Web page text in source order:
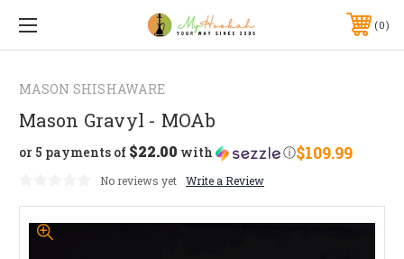
0
MASON SHISHAWARE
Mason Gravyl - MOAb
$109.99
or 5 payments of $22.00 with ⓘ
No reviews yet Write a Review